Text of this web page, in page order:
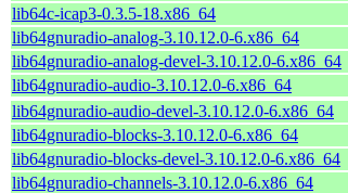
lib64c-icap3-0.3.5-18.x86_64
lib64gnuradio-analog-3.10.12.0-6.x86_64
lib64gnuradio-analog-devel-3.10.12.0-6.x86_64
lib64gnuradio-audio-3.10.12.0-6.x86_64
lib64gnuradio-audio-devel-3.10.12.0-6.x86_64
lib64gnuradio-blocks-3.10.12.0-6.x86_64
lib64gnuradio-blocks-devel-3.10.12.0-6.x86_64
lib64gnuradio-channels-3.10.12.0-6.x86_64